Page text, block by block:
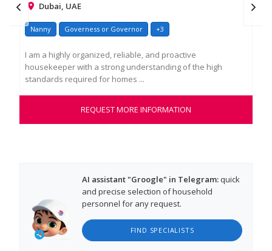
Dubai, UAE
Nanny Governess or Governor +3
I am a highly organized, reliable, and proactive
housekeeper with a strong understanding of the high
standards required for homes ...
REQUEST MORE INFORMATION
AI assistant "Groogle" in Telegram:quick
and precise selection of household
personnel for any request.
FIND SPECIALISTS